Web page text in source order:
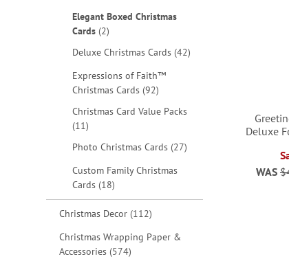
Elegant Boxed Christmas
Cards 2items
Deluxe Christmas Cards 42items
Expressions of Faith™
Christmas Cards 92items
Christmas Card Value Packs
11items
Photo Christmas Cards 27items
Custom Family Christmas
Cards 18items
Christmas Decor 112items
Christmas Wrapping Paper &
Accessories 574items
Deluxe
WAS
ADD
TO
WISH
LIST
ADD
TO
WISH
LIST